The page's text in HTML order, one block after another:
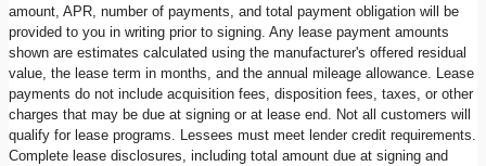
amount, APR, number of payments, and total payment obligation will be
provided to you in writing prior to signing. Any lease payment amounts
shown are estimates calculated using the manufacturer's offered residual
value, the lease term in months, and the annual mileage allowance. Lease
payments do not include acquisition fees, disposition fees, taxes, or other
charges that may be due at signing or at lease end. Not all customers will
qualify for lease programs. Lessees must meet lender credit requirements.
Complete lease disclosures, including total amount due at signing and